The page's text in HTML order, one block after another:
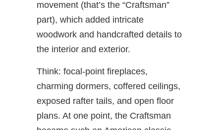
movement (that’s the “Craftsman”
part), which added intricate
woodwork and handcrafted details to
the interior and exterior.
Think: focal-point fireplaces,
charming dormers, coffered ceilings,
exposed rafter tails, and open floor
plans. At one point, the Craftsman